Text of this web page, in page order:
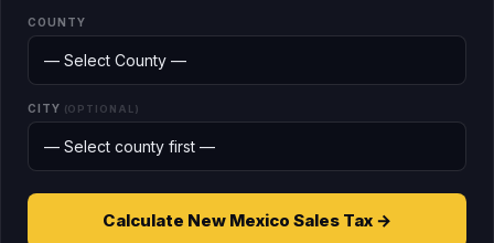
COUNTY
CITY (OPTIONAL)
Calculate New Mexico Sales Tax →